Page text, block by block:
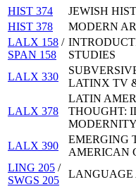
HIST 374
JEWISH
HIST 378
MODERN
LALX 158 /
SPAN 158
STUDIES
LALX 330
LATINX TV
LALX 378
LATIN
THOUGHT:
MODERNITY
LALX 390
EMERGING
AMERICAN
LING 205 /
SWGS 205
LANGUAGE